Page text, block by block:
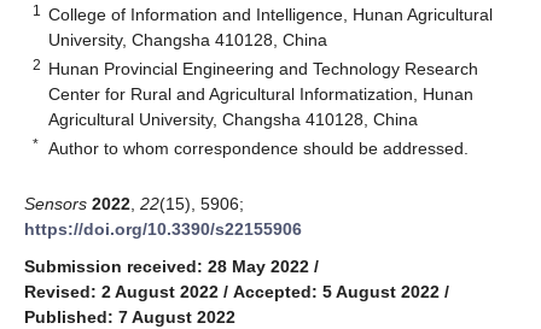
1
College of Information and Intelligence, Hunan Agricultural
University, Changsha 410128, China
2 Hunan Provincial Engineering and Technology Research
Center for Rural and Agricultural Informatization, Hunan
Agricultural University, Changsha 410128, China
* Author to whom correspondence should be addressed.
Sensors 2022 22(15), 5906;
https://doi.org/10.3390/s22155906
Submission received: 28 May 2022 /
Revised: 2 August 2022 / Accepted: 5 August 2022 /
Published: 7 August 2022